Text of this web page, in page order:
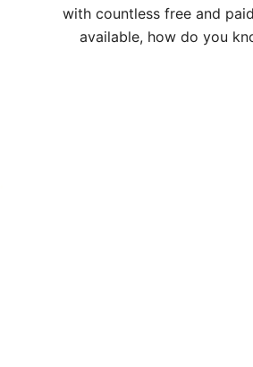
with countless free and
available, how do you